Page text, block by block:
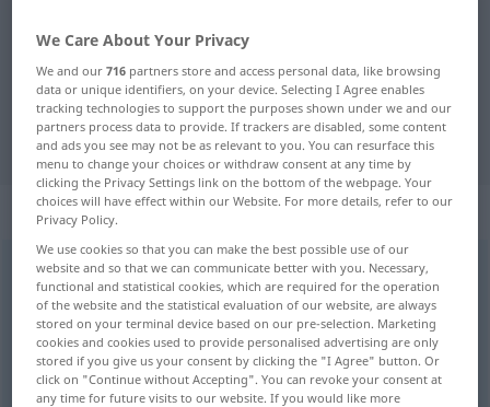
English-German translation for
"moderately"
"moderately" German translation
„moderately“ : adverb
moderately [m(ɒ)dərətli]adv
Overview of all translations
(For more details, click/tap on the translation)
einigermaßen
We Care About Your Privacy
We and our716 partners store and access personal data, like browsing
data or unique identifiers, on your device. Selecting I Agree enables
tracking technologies to support the purposes shown under we and our
partners process data to provide. If trackers are disabled, some content
and ads you see may not be as relevant to you. You can resurface this
menu to change your choices or withdraw consent at any time by
clicking the Privacy Settings link on the bottom of the webpage. Your
choices will have effect within our Website. For more details, refer to our
Privacy Policy.
We use cookies so that you can make the best possible use of our
website and so that we can communicate better with you. Necessary,
functional and statistical cookies, which are required for the operation
of the website and the statistical evaluation of our website, are always
stored on your terminal device based on our pre-selection. Marketing
cookies and cookies used to provide personalised advertising are only
stored if you give us your consent by clicking the "I Agree" button. Or
click on "Continue without Accepting". You can revoke your consent at
any time for future visits to our website. If you would like more